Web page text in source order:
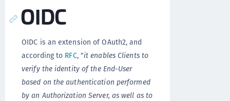
OIDC
OIDC is an extension of OAuth2, and
according to RFC, "it enables Clients to
verify the identity of the End-User
based on the authentication performed
by an Authorization Server, as well as to